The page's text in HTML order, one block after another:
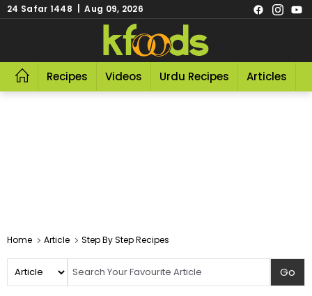
24 Safar 1448 | Aug 09, 2026
Recipes Videos Urdu Recipes Articles
Home Article Step By Step Recipes